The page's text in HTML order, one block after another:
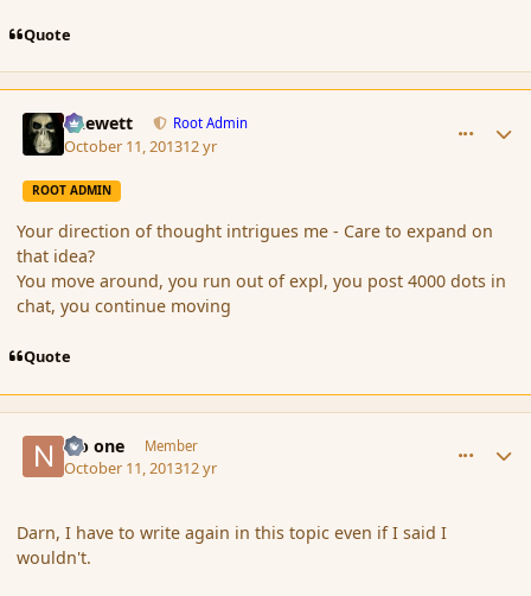
Quote
Chewett Root Admin
October 11, 201312 yr
ROOT ADMIN
Your direction of thought intrigues me - Care to expand on
that idea?
You move around, you run out of expl, you post 4000 dots in
chat, you continue moving
Quote
No one Member
October 11, 201312 yr
Darn, I have to write again in this topic even if I said I
wouldn't.